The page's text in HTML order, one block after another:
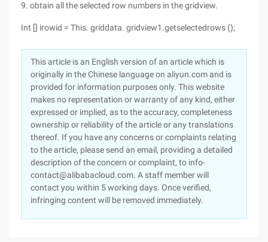
9. obtain all the selected row numbers in the gridview.
Int [] irowid = This. griddata. gridview1.getselectedrows ();
This article is an English version of an article which is
originally in the Chinese language on aliyun.com and is
provided for information purposes only. This website
makes no representation or warranty of any kind, either
expressed or implied, as to the accuracy, completeness
ownership or reliability of the article or any translations
thereof. If you have any concerns or complaints relating
to the article, please send an email, providing a detailed
description of the concern or complaint, to info-
contact@alibabacloud.com. A staff member will
contact you within 5 working days. Once verified,
infringing content will be removed immediately.